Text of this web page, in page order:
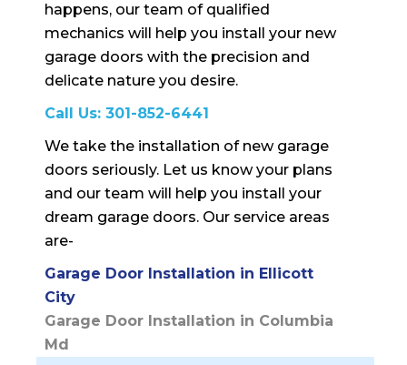
happens, our team of qualified
mechanics will help you install your new
garage doors with the precision and
delicate nature you desire.
Call Us:301-852-6441
We take the installation of new garage
doors seriously. Let us know your plans
and our team will help you install your
dream garage doors. Our service areas
are-
Garage Door Installation in Ellicott
City
Garage Door Installation in Columbia
Md